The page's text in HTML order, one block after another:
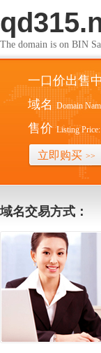
The domain is on BIN
一口价出售
域名 Domain
售价 Listing Price:
立即购买 >>
域名交易方式：